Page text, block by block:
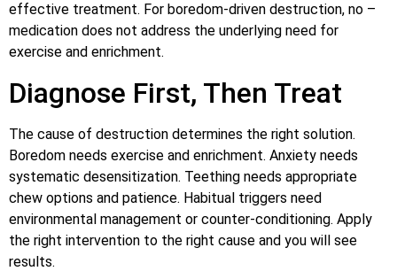
effective treatment. For boredom-driven destruction, no –
medication does not address the underlying need for
exercise and enrichment.
Diagnose First, Then Treat
The cause of destruction determines the right solution.
Boredom needs exercise and enrichment. Anxiety needs
systematic desensitization. Teething needs appropriate
chew options and patience. Habitual triggers need
environmental management or counter-conditioning. Apply
the right intervention to the right cause and you will see
results.